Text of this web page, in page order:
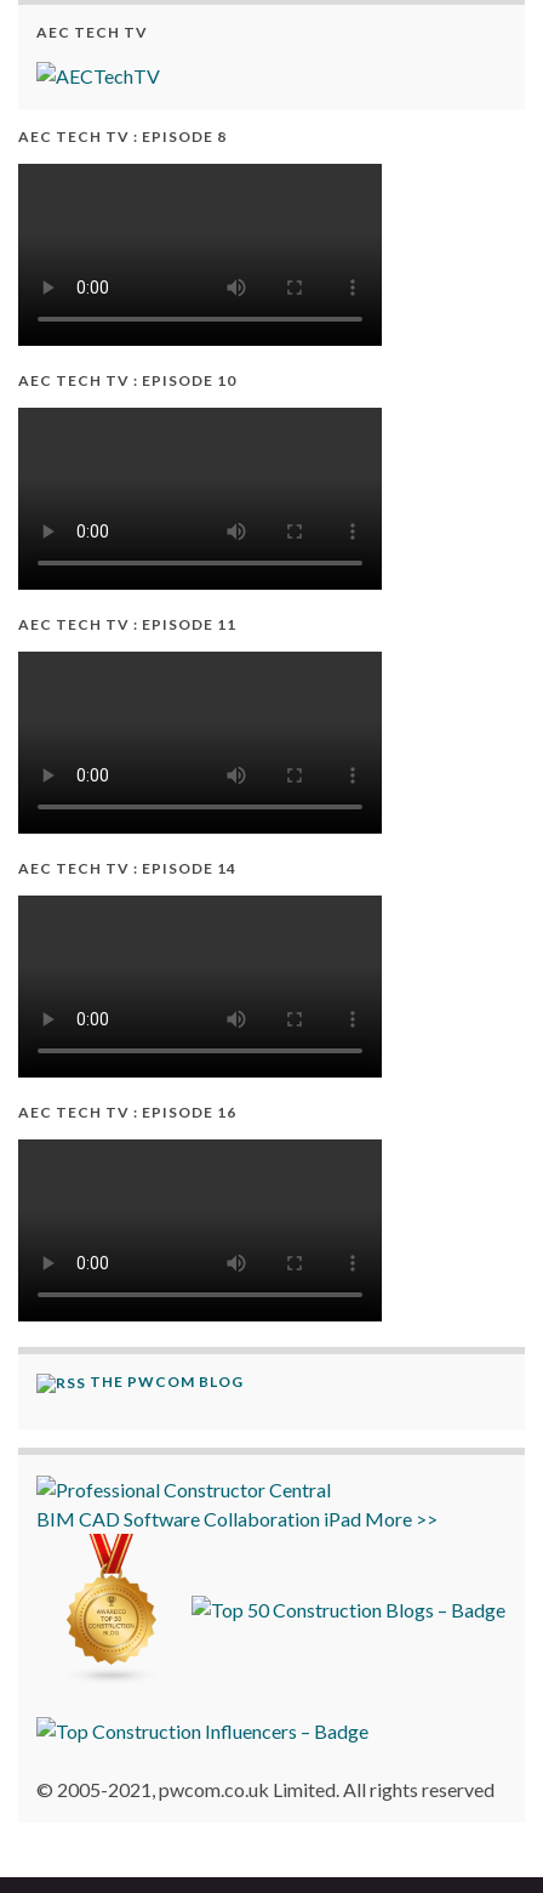
AEC TECH TV
AEC TECH TV : EPISODE 8
AEC TECH TV : EPISODE 10
AEC TECH TV : EPISODE 11
AEC TECH TV : EPISODE 14
AEC TECH TV : EPISODE 16
THE PWCOM BLOG
BIM CADSoftwareCollaboration iPad More >>
© 2005-2021, pwcom.co.uk Limited. All rights reserved